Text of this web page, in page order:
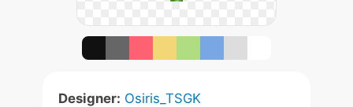
Designer: Osiris_TSGK